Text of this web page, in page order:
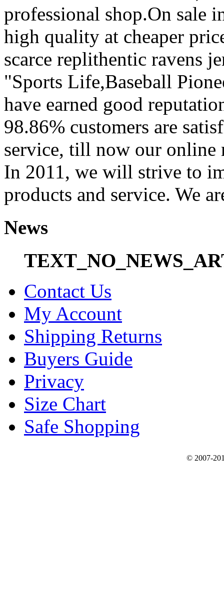
professional shop.On sale
high quality at cheaper
scarce replithentic ravens
"Sports Life,Baseball
have earned good
98.86% customers are
service, till now our online
In 2011, we will strive to
products and service. We
News
Contact Us
My Account
Shipping Returns
Buyers Guide
Privacy
Size Chart
Safe Shopping
© 2007-